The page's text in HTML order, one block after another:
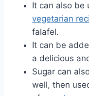
It can also be
vegetarian
falafel.
It can be
a delicious
Sugar can
well, then